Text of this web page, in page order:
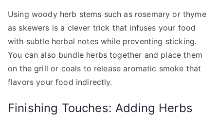
Using woody herb stems such as rosemary or thyme
as skewers is a clever trick that infuses your food
with subtle herbal notes while preventing sticking.
You can also bundle herbs together and place them
on the grill or coals to release aromatic smoke that
flavors your food indirectly.
Finishing Touches: Adding Herbs